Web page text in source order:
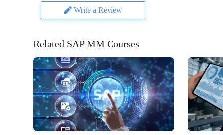
Write a Review
Related SAP MM Courses